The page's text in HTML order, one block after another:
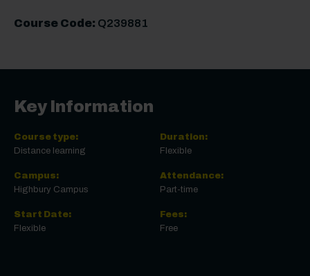
Course Code: Q239881
Key Information
Course type:
Distance learning
Campus:
Highbury Campus
Start Date:
Flexible
Duration:
Flexible
Attendance:
Part-time
Fees:
Free